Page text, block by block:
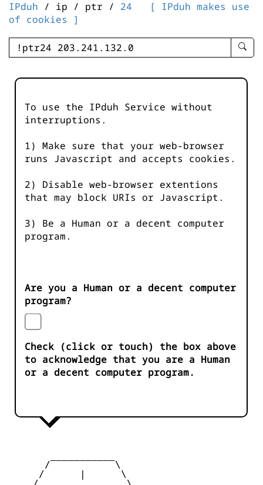
IPduh / ip / ptr / 24
[ IPduh makes use
of cookies ]
enter
-
To use the IPduh Service without
interruptions.
1) Make sure that your web-browser
runs Javascript and accepts cookies.
2) Disable web-browser extentions
that may block URIs or Javascript.
3) Be a Human or a decent computer
program.
Are you a Human or a decent computer
program?
Check (click or touch) the box above
to acknowledge that you are a Human
or a decent computer program.
      /           \
     /      |      \